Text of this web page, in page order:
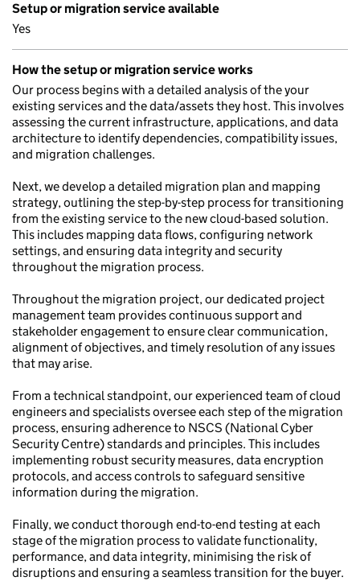
Setup or migration service available
Yes
How the setup or migration service works
Our process begins with a detailed analysis of the your
existing services and the data/assets they host. This involves
assessing the current infrastructure, applications, and data
architecture to identify dependencies, compatibility issues,
and migration challenges.
Next, we develop a detailed migration plan and mapping
strategy, outlining the step-by-step process for transitioning
from the existing service to the new cloud-based solution.
This includes mapping data flows, configuring network
settings, and ensuring data integrity and security
throughout the migration process.
Throughout the migration project, our dedicated project
management team provides continuous support and
stakeholder engagement to ensure clear communication,
alignment of objectives, and timely resolution of any issues
that may arise.
From a technical standpoint, our experienced team of cloud
engineers and specialists oversee each step of the migration
process, ensuring adherence to NSCS (National Cyber
Security Centre) standards and principles. This includes
implementing robust security measures, data encryption
protocols, and access controls to safeguard sensitive
information during the migration.
Finally, we conduct thorough end-to-end testing at each
stage of the migration process to validate functionality,
performance, and data integrity, minimising the risk of
disruptions and ensuring a seamless transition for the buyer.